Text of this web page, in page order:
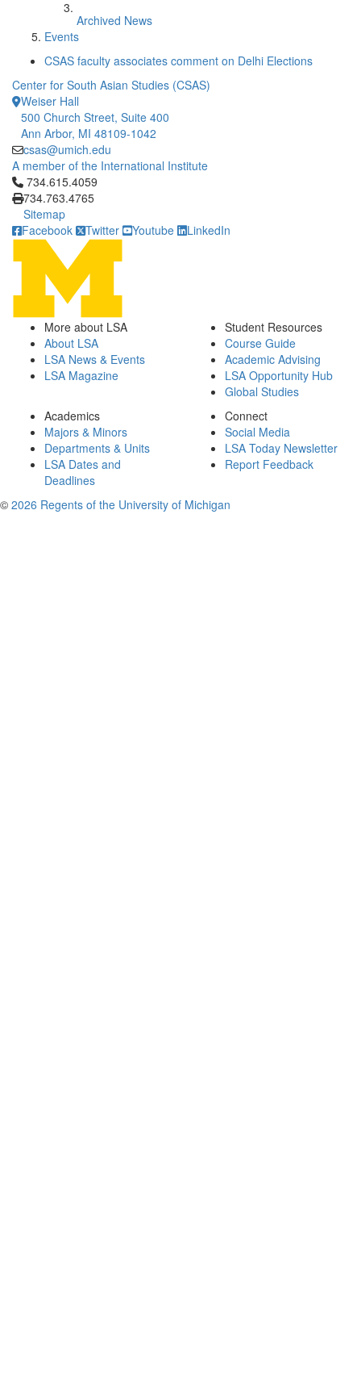
Archived News
Events
CSAS faculty associates comment on Delhi Elections
Center for South Asian Studies (CSAS)
Weiser Hall
500 Church Street, Suite 400
Ann Arbor, MI 48109-1042
csas@umich.edu
A member of the International Institute
Click to call 734.615.4059
734.615.4059
734.763.4765
Sitemap
Facebook
Twitter Youtube LinkedIn
More about LSA
About LSA
LSA News & Events
LSA Magazine
Student Resources
Course Guide
Academic Advising
LSA Opportunity Hub
Global Studies
Academics
Majors & Minors
Departments & Units
LSA Dates and
Deadlines
Connect
Social Media
LSA Today Newsletter
Report Feedback
© 2026 Regents of the University of Michigan